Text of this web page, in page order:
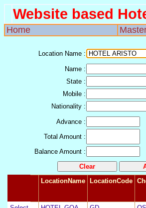
Website based
Home
Location Name :
Name :
State :
Mobile :
Nationality :
Advance :
Total Amount :
Balance Amount :
LocationName LocationCode